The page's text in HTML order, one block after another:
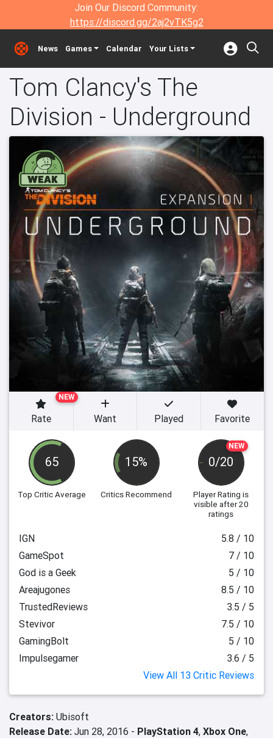
Join Our Discord Community:
https://discord.gg/2aj2vTK5g2
News Games Calendar Your Lists
Tom Clancy's The
Division - Underground
65
Top Critic Average
15%
Critics Recommend
NEW
0/20
Player Rating is
visible after 20
ratings
NEW
Rate Want Played Favorite
IGN
5.8 / 10
GameSpot
7 / 10
God is a Geek
5 / 10
Areajugones
8.5 / 10
TrustedReviews
3.5 / 5
Stevivor
7.5 / 10
GamingBolt
5 / 10
Impulsegamer
3.6 / 5
View All 13 Critic Reviews
Creators: Ubisoft
Release Date: Jun 28, 2016 - PlayStation 4, Xbox One,